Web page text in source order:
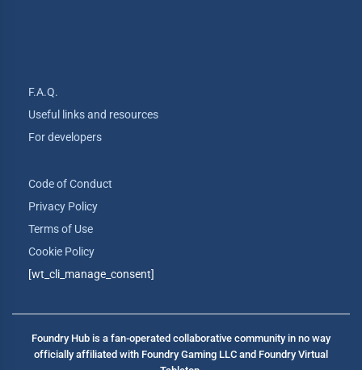
F.A.Q.
Useful links and resources
For developers
Code of Conduct
Privacy Policy
Terms of Use
Cookie Policy
[wt_cli_manage_consent]
Foundry Hub is a fan-operated collaborative community in no way
officially affiliated with Foundry Gaming LLC and Foundry Virtual